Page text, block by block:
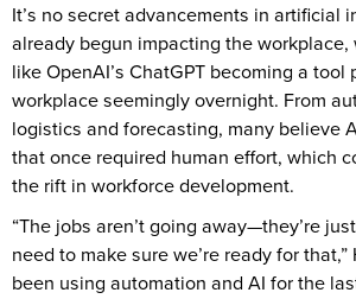
It’s no secret advancements in artificial
already begun impacting the
like OpenAI’s ChatGPT becoming a tool
workplace seemingly overnight. From
logistics and forecasting, many believe
that once required human effort, which
the rift in workforce development.
“The jobs aren’t going away—they’re
need to make sure we’re ready for that,”
been using automation and AI for the